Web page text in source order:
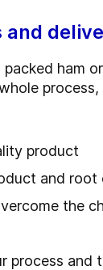
and
ham
product
and root
the
and